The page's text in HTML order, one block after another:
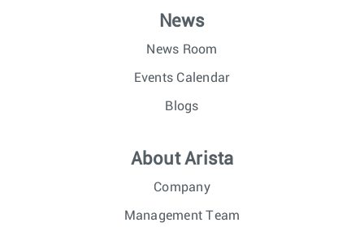
News
News Room
Events Calendar
Blogs
About Arista
Company
Management Team